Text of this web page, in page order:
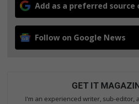
Add as a preferred source
Follow on Google News
GET IT
I'm an experienced writer, sub-editor,